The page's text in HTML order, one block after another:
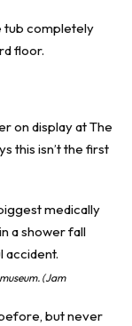
tub completely
floor.
on display at The
this isn’t the first
(Jam
before, but never